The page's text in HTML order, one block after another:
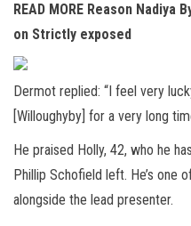
READ MORE Reason Nadiya
on Strictly exposed
Dermot replied: “I feel very
[Willoughyby] for a very long
He praised Holly, 42, who he
Phillip Schofield left. He’s one
alongside the lead presenter.